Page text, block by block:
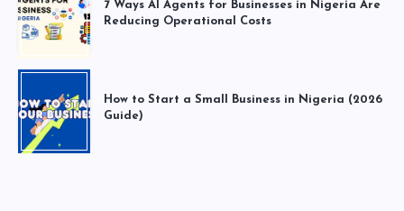
7 Ways AI Agents for Businesses in Nigeria Are
Reducing Operational Costs
How to Start a Small Business in Nigeria (2026
Guide)